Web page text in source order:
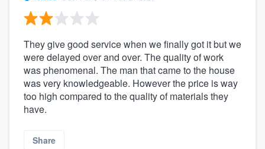
They give good service when we finally got it but we
were delayed over and over. The quality of work
was phenomenal. The man that came to the house
was very knowledgeable. However the price is way
too high compared to the quality of materials they
have.
Share